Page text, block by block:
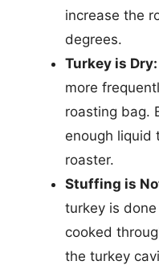
increase the
degrees.
Turkey is Dry:
more
roasting bag.
enough liquid
roaster.
Stuffing is
turkey is
cooked
the turkey